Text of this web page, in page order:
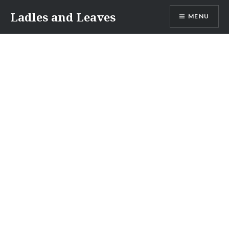
content
Ladles and Leaves MENU